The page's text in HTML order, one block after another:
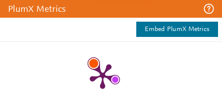
PlumX Metrics
Embed PlumX Metrics